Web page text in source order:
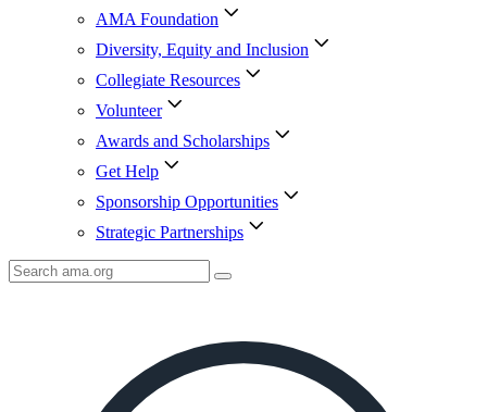
AMA Foundation
Diversity, Equity and Inclusion
Collegiate Resources
Volunteer
Awards and Scholarships
Get Help
Sponsorship Opportunities
Strategic Partnerships
Search
AMA